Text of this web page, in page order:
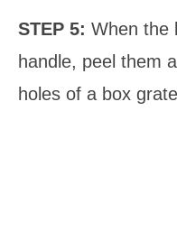
STEP 5: When the
handle, peel them
holes of a box